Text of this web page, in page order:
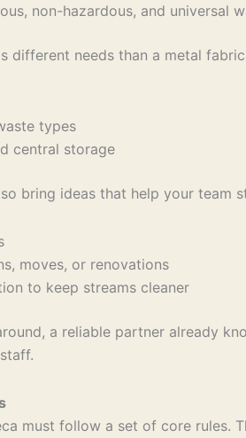
non-hazardous, and universal
different needs than a metal
types
central storage
bring ideas that help your team
moves, or renovations
to keep streams cleaner
a reliable partner already
must follow a set of core rules.